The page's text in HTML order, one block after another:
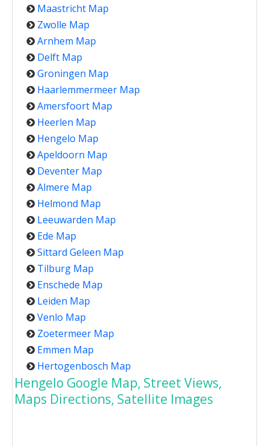
Maastricht Map
Zwolle Map
Arnhem Map
Delft Map
Groningen Map
Haarlemmermeer Map
Amersfoort Map
Heerlen Map
Hengelo Map
Apeldoorn Map
Deventer Map
Almere Map
Helmond Map
Leeuwarden Map
Ede Map
Sittard Geleen Map
Tilburg Map
Enschede Map
Leiden Map
Venlo Map
Zoetermeer Map
Emmen Map
Hertogenbosch Map
Hengelo Google Map, Street Views,
Maps Directions, Satellite Images